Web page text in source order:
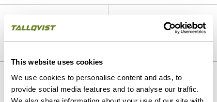
This website uses cookies
We use cookies to personalise content and ads, to
provide social media features and to analyse our traffic.
Environmental construction
Our strengths